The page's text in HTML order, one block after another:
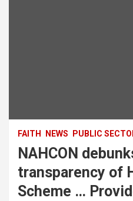
FAITH NEWS PUBLIC
NAHCON
transparency of
Scheme …